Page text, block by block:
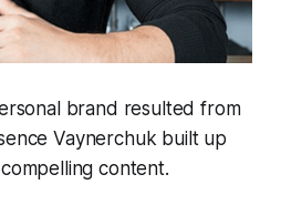
brand resulted from
Vaynerchuk built up
content.